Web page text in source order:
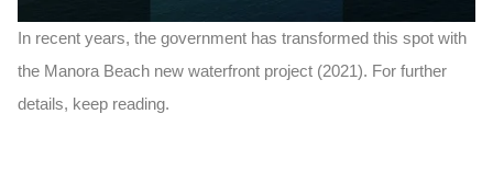
In recent years, the government has transformed this spot with
the Manora Beach new waterfront project (2021). For further
details, keep reading.